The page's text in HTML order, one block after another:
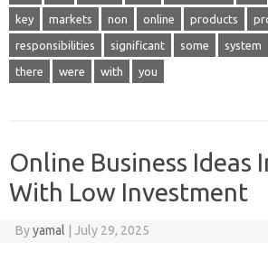
key markets non online products
responsibilities significant some system
there were with you
Online Business Ideas
With Low Investment
Byyamal July 29, 2025